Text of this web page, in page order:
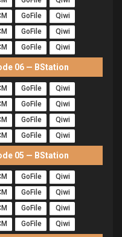
GoFile
Qiwi
GoFile
Qiwi
GoFile Qiwi
06 — BStation
GoFile
Qiwi
GoFile
Qiwi
GoFile
Qiwi
GoFile Qiwi
05 — BStation
GoFile
Qiwi
GoFile
Qiwi
GoFile
Qiwi
GoFile Qiwi